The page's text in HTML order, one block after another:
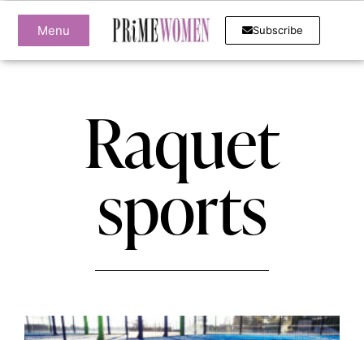
Menu Subscribe
Raquet
sports